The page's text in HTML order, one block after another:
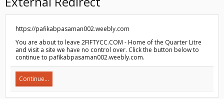
https://pafikabpasaman002.weebly.com
You are about to leave 2FIFTYCC.COM - Home of the Quarter Litre
and visit a site we have no control over. Click the button below to
continue to pafikabpasaman002.weebly.com.
Continue...